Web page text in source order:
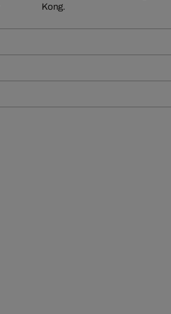
Kong.